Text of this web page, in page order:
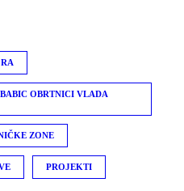
OBRTNICI VLADA
ZONE
PROJEKTI